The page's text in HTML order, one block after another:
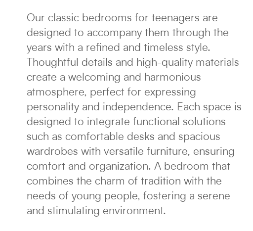
Our classic bedrooms for teenagers are
designed to accompany them through the
years with a refined and timeless style.
Thoughtful details and high-quality materials
create a welcoming and harmonious
atmosphere, perfect for expressing
personality and independence. Each space is
designed to integrate functional solutions
such as comfortable desks and spacious
wardrobes with versatile furniture, ensuring
comfort and organization. A bedroom that
combines the charm of tradition with the
needs of young people, fostering a serene
and stimulating environment.